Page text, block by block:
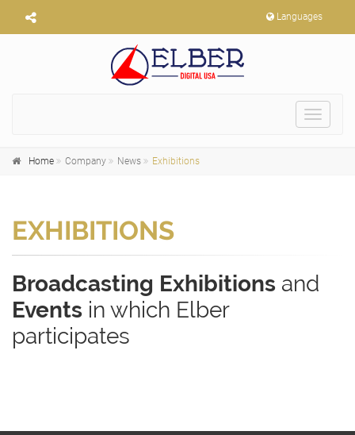
Languages
Toggle
Home Company News Exhibitions
EXHIBITIONS
Broadcasting Exhibitions and
Events in which Elber
participates